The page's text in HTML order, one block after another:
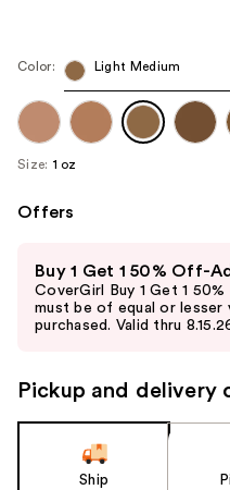
next
to
navigate
each
image
Color: Light Medium
Size: 1 oz
Offers
previous
and
next
to
Buy 1 Get 1 50% Off-
CoverGirl Buy 1 Get 1
must be of equal or
purchased. Valid thru
Pickup and delivery
Ship